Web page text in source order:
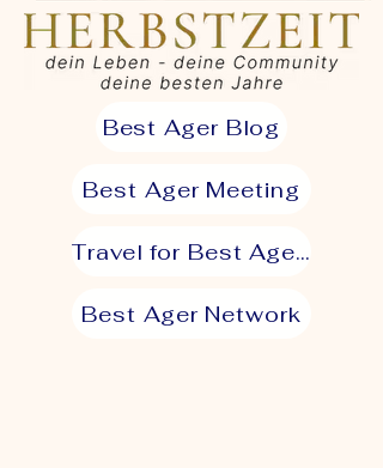
Best Ager Blog
Best Ager Meeting
Travel for Best Agers
Best Ager Network